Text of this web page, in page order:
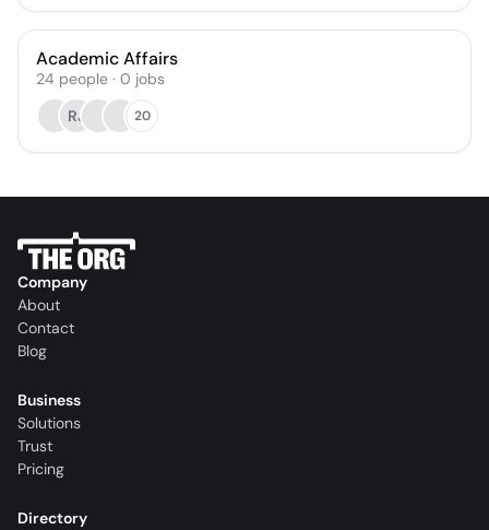
Academic Affairs
24 people · 0 jobs
RJ
20
Company
About
Contact
Blog
Business
Solutions
Trust
Pricing
Directory